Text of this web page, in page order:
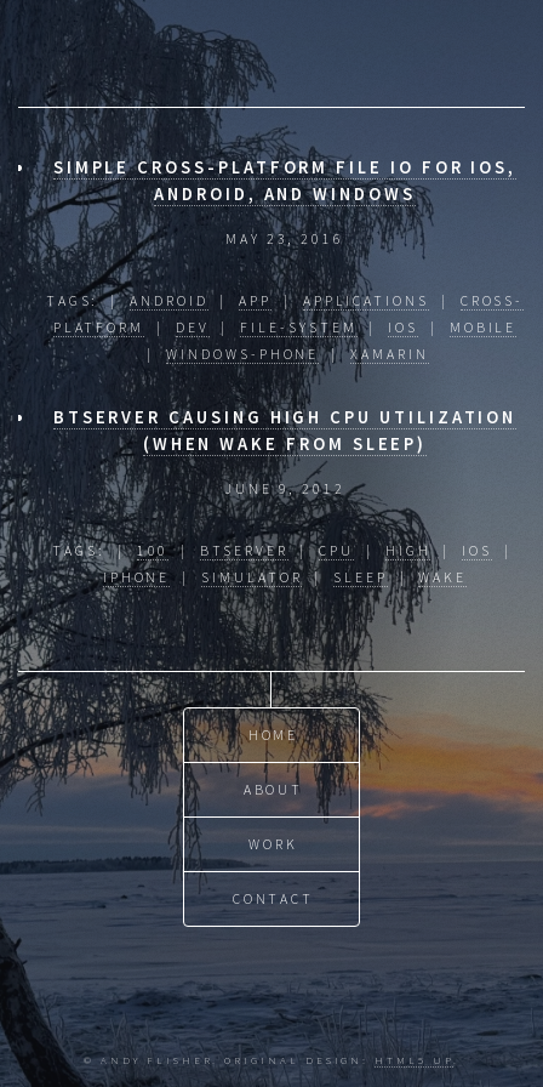
SIMPLE CROSS-PLATFORM FILE IO FOR IOS,
ANDROID, AND WINDOWS
MAY 23, 2016
TAGS: |ANDROID |APP |APPLICATIONS | CROSS-
PLATFORM
| DEV | FILE-SYSTEM| IOS | MOBILE
|WINDOWS-PHONE|XAMARIN
BTSERVER CAUSING HIGH CPU UTILIZATION
(WHEN WAKE FROM SLEEP)
JUNE 9, 2012
TAGS: |100| BTSERVER |CPU|HIGH| IOS
|
IPHONE
| SIMULATOR |SLEEP|WAKE
HOME
ABOUT
WORK
CONTACT
© ANDY FLISHER. ORIGINAL DESIGN: HTML5 UP.